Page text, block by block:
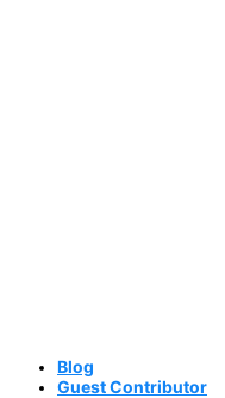
Blog
Guest Contributor